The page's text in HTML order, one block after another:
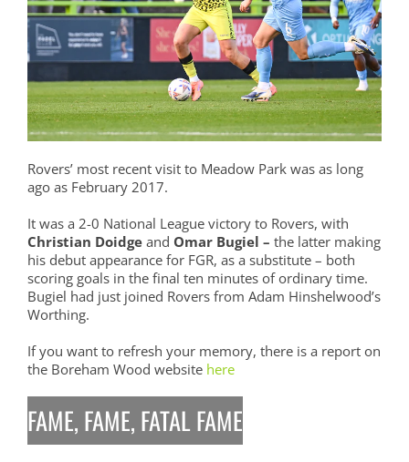
Rovers’ most recent visit to Meadow Park was as long
ago as February 2017.
It was a 2-0 National League victory to Rovers, with
Christian Doidge and Omar Bugiel – the latter making
his debut appearance for FGR, as a substitute – both
scoring goals in the final ten minutes of ordinary time.
Bugiel had just joined Rovers from Adam Hinshelwood’s
Worthing.
If you want to refresh your memory, there is a report on
the Boreham Wood website here
FAME, FAME, FATAL FAME